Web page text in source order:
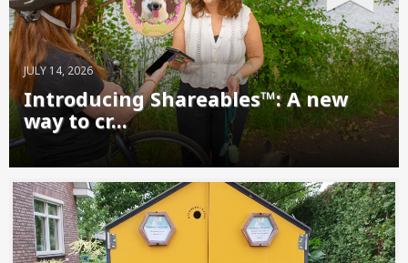
JULY 14, 2026
Introducing Shareables™: A new
way to cr...